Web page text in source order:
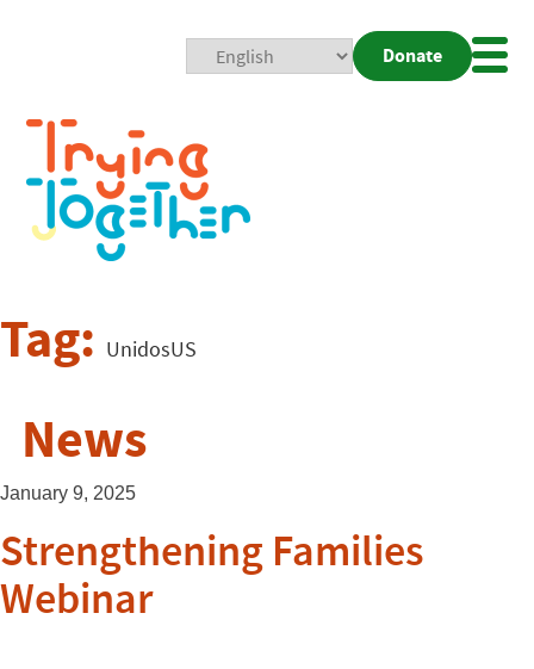
Donate
Tag: UnidosUS
News
January 9, 2025
Strengthening Families
Webinar